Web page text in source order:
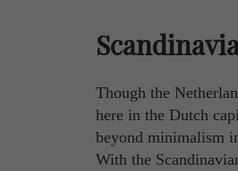
Though the
here in the Dutch
beyond minimalism
With the